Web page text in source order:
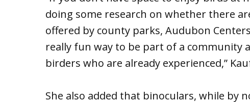
doing some research on whether there
offered by county parks, Audubon
really fun way to be part of a
birders who are already experienced,”
She also added that binoculars, while by